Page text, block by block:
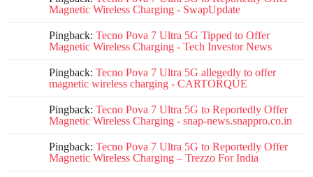
Magnetic Wireless Charging - SwapUpdate
Pingback: Tecno Pova 7 Ultra 5G Tipped to Offer
Magnetic Wireless Charging - Tech Investor News
Pingback: Tecno Pova 7 Ultra 5G allegedly to offer
magnetic wireless charging - CARTORQUE
Pingback: Tecno Pova 7 Ultra 5G to Reportedly Offer
Magnetic Wireless Charging - snap-news.snappro.co.in
Pingback: Tecno Pova 7 Ultra 5G to Reportedly Offer
Magnetic Wireless Charging – Trezzo For India